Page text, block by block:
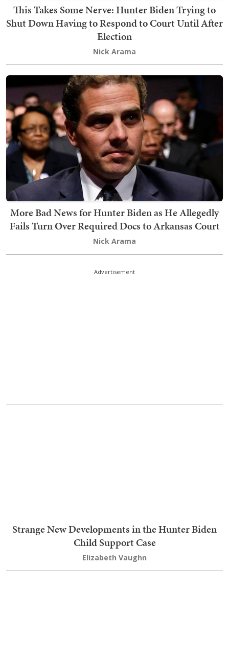
This Takes Some Nerve: Hunter Biden Trying to
Shut Down Having to Respond to Court Until After
Election
Nick Arama
More Bad News for Hunter Biden as He Allegedly
Fails Turn Over Required Docs to Arkansas Court
Strange New Developments in the Hunter Biden